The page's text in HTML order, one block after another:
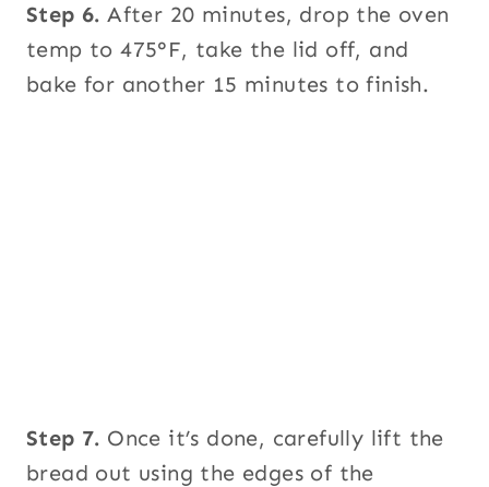
Step 6.After 20 minutes, drop the oven
temp to 475°F, take the lid off, and
bake for another 15 minutes to finish.
Step 7. Once it’s done, carefully lift the
bread out using the edges of the